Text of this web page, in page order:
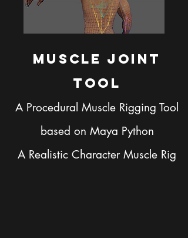
Muscle Joint
Tool
A Procedural Muscle Rigging Tool
based on Maya Python
A Realistic Character Muscle Rig